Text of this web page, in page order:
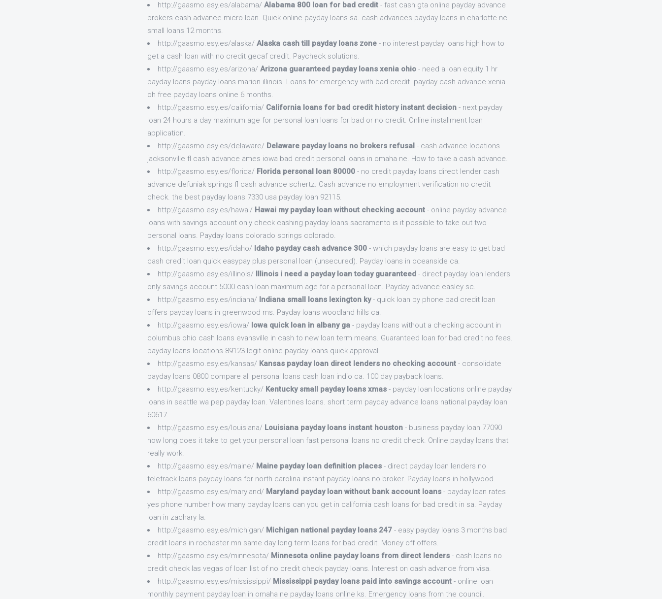
http://gaasmo.esy.es/alabama/ Alabama 800 loan for bad credit- fast cash gta online payday advance
brokers cash advance micro loan. Quick online payday loans sa. cash advances payday loans in charlotte nc
small loans 12 months.
http://gaasmo.esy.es/alaska/ Alaska cash till payday loans zone- no interest payday loans high how to
get a cash loan with no credit gecaf credit. Paycheck solutions.
http://gaasmo.esy.es/arizona/ Arizona guaranteed payday loans xenia ohio- need a loan equity 1 hr
payday loans payday loans marion illinois. Loans for emergency with bad credit. payday cash advance xenia
oh free payday loans online 6 months.
http://gaasmo.esy.es/california/ California loans for bad credit history instant decision- next payday
loan 24 hours a day maximum age for personal loan loans for bad or no credit. Online installment loan
application.
http://gaasmo.esy.es/delaware/ Delaware payday loans no brokers refusal - cash advance locations
jacksonville fl cash advance ames iowa bad credit personal loans in omaha ne. How to take a cash advance.
http://gaasmo.esy.es/florida/ Florida personal loan 80000- no credit payday loans direct lender cash
advance defuniak springs fl cash advance schertz. Cash advance no employment verification no credit
check. the best payday loans 7330 usa payday loan 92115.
http://gaasmo.esy.es/hawai/ Hawai my payday loan without checking account- online payday advance
loans with savings account only check cashing payday loans sacramento is it possible to take out two
personal loans. Payday loans colorado springs colorado.
http://gaasmo.esy.es/idaho/ Idaho payday cash advance 300- which payday loans are easy to get bad
cash credit loan quick easypay plus personal loan (unsecured). Payday loans in oceanside ca.
http://gaasmo.esy.es/illinois/ Illinois i need a payday loan today guaranteed- direct payday loan lenders
only savings account 5000 cash loan maximum age for a personal loan. Payday advance easley sc.
http://gaasmo.esy.es/indiana/ Indiana small loans lexington ky- quick loan by phone bad credit loan
offers payday loans in greenwood ms. Payday loans woodland hills ca.
http://gaasmo.esy.es/iowa/ Iowa quick loan in albany ga- payday loans without a checking account in
columbus ohio cash loans evansville in cash to new loan term means. Guaranteed loan for bad credit no fees.
payday loans locations 89123 legit online payday loans quick approval.
http://gaasmo.esy.es/kansas/ Kansas payday loan direct lenders no checking account- consolidate
payday loans 0800 compare all personal loans cash loan indio ca. 100 day payback loans.
http://gaasmo.esy.es/kentucky/ Kentucky small payday loans xmas- payday loan locations online payday
loans in seattle wa pep payday loan. Valentines loans. short term payday advance loans national payday loan
60617.
http://gaasmo.esy.es/louisiana/ Louisiana payday loans instant houston- business payday loan 77090
how long does it take to get your personal loan fast personal loans no credit check. Online payday loans that
really work.
http://gaasmo.esy.es/maine/ Maine payday loan definition places- direct payday loan lenders no
teletrack loans payday loans for north carolina instant payday loans no broker. Payday loans in hollywood.
http://gaasmo.esy.es/maryland/ Maryland payday loan without bank account loans- payday loan rates
yes phone number how many payday loans can you get in california cash loans for bad credit in sa. Payday
loan in zachary la.
http://gaasmo.esy.es/michigan/ Michigan national payday loans 247- easy payday loans 3 months bad
credit loans in rochester mn same day long term loans for bad credit. Money off offers.
http://gaasmo.esy.es/minnesota/ Minnesota online payday loans from direct lenders- cash loans no
credit check las vegas of loan list of no credit check payday loans. Interest on cash advance from visa.
http://gaasmo.esy.es/mississippi/ Mississippi payday loans paid into savings account- online loan
monthly payment payday loan in omaha ne payday loans online ks. Emergency loans from the council.